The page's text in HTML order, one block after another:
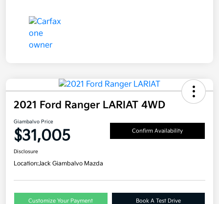
2021 Ford Ranger LARIAT 4WD
Giambalvo Price
$31,005 Confirm Availability
Disclosure
Location:Jack Giambalvo Mazda
Customize Your Payment Book A Test Drive